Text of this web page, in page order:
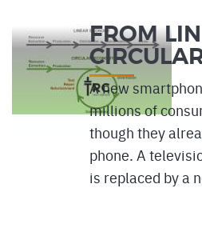
FROM
A new
millions of
though they
phone. A
is replaced by a